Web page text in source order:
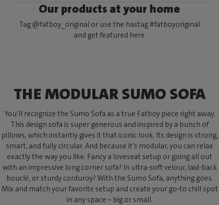
Our products at your home
Tag @fatboy_original or use the hastag #fatboyoriginal
and get featured here
THE MODULAR SUMO SOFA
You’ll recognize the Sumo Sofa as a true Fatboy piece right away.
This design sofa is super generous and inspired by a bunch of
pillows, which instantly gives it that iconic look. Its design is strong,
smart, and fully circular. And because it’s modular, you can relax
exactly the way you like. Fancy a loveseat setup or going all out
with an impressive long corner sofa? In ultra-soft velour, laid-back
bouclé, or sturdy corduroy? With the Sumo Sofa, anything goes.
Mix and match your favorite setup and create your go-to chill spot
in any space – big or small.